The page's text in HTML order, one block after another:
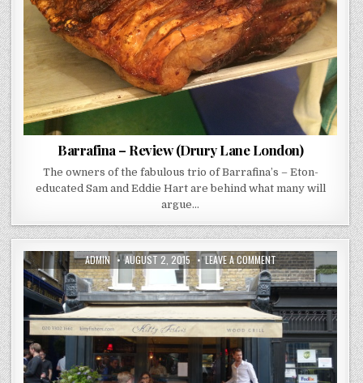
Barrafina – Review (Drury Lane London)
The owners of the fabulous trio of Barrafina’s – Eton-
educated Sam and Eddie Hart are behind what many will
argue…
AUTHOR:
ADMIN PUBLISHED
DATE:
AUGUST 2, 2015 LEAVE A COMMENTON
KITTY
FISHERS
REVIEW
(MAYFAIR
LONDON)
YOUNG
CHEF
OF
THE
YEAR
2014
DESERVES